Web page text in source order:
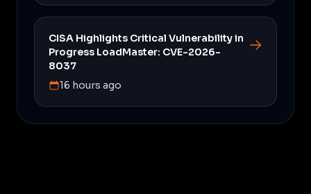
CISA Highlights Critical Vulnerability in
Progress LoadMaster: CVE-2026-
8037
16 hours ago